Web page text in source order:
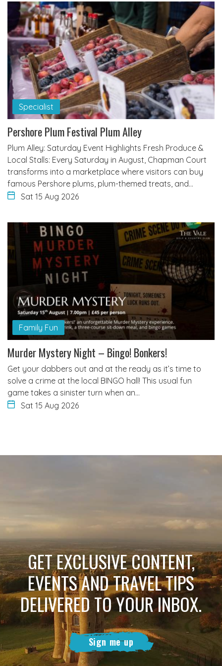
Specialist
Pershore Plum Festival Plum Alley
Plum Alley: Saturday Event Highlights Fresh Produce &
Local Stalls: Every Saturday in August, Chapman Court
transforms into a marketplace where visitors can buy
famous Pershore plums, plum-themed treats, and…
Sat 15 Aug 2026
Family Fun
Murder Mystery Night – Bingo! Bonkers!
Get your dabbers out and at the ready as it’s time to
solve a crime at the local BINGO hall! This usual fun
game takes a sinister turn when an…
Sat 15 Aug 2026
GET EXCLUSIVE CONTENT,
EVENTS AND TRAVEL TIPS
DELIVERED TO YOUR INBOX.
Sign me up